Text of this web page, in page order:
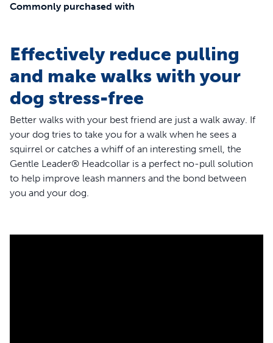
Commonly purchased with
Effectively reduce pulling
and make walks with your
dog stress-free
Better walks with your best friend are just a walk away. If
your dog tries to take you for a walk when he sees a
squirrel or catches a whiff of an interesting smell, the
Gentle Leader® Headcollar is a perfect no-pull solution
to help improve leash manners and the bond between
you and your dog.
Headcollar is loved and trusted by vets and pet parents